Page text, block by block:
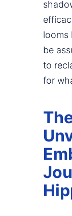
looms
be
to
for